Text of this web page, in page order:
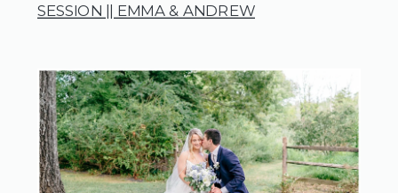
SESSION || EMMA & ANDREW